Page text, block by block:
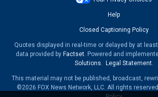
Help
Closed Captioning Policy
Quotes displayed in real-time or delayed by at
data provided by Factset. Powered and
Solutions. Legal Statement.
This material may not be published, broadcast,
©2026 FOX News Network, LLC. All rights